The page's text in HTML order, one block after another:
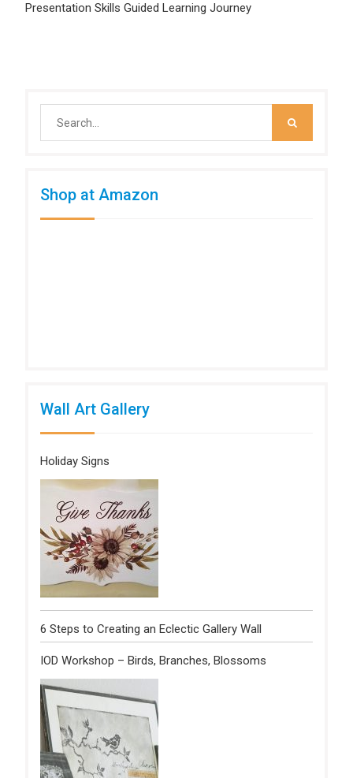
Presentation Skills Guided Learning Journey
Shop at Amazon
Wall Art Gallery
Holiday Signs
6 Steps to Creating an Eclectic Gallery Wall
IOD Workshop – Birds, Branches, Blossoms